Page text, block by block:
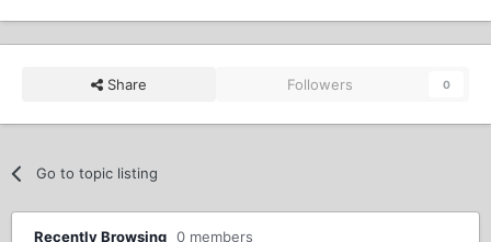
Share Followers 0
Go to topic listing
Recently Browsing 0 members